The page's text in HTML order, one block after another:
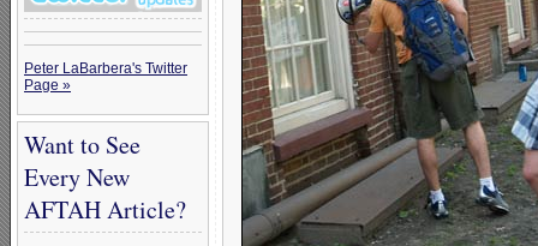
Peter LaBarbera's Twitter
Page »
Want to See
Every New
AFTAH Article?